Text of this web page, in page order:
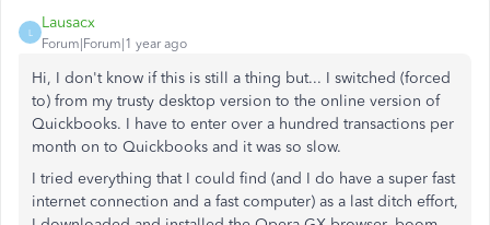
L
Lausacx
Forum|Forum|1 year ago
Hi, I don't know if this is still a thing but... I switched (forced
to) from my trusty desktop version to the online version of
Quickbooks. I have to enter over a hundred transactions per
month on to Quickbooks and it was so slow.
I tried everything that I could find (and I do have a super fast
internet connection and a fast computer) as a last ditch effort,